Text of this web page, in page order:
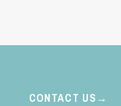
CONTACT US